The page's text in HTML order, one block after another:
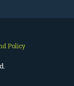
Policy